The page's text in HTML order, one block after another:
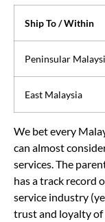
Ship To / Within
Peninsular
East Malaysia
We bet every
can almost
services. The
has a track record
service industry
trust and loyalty of